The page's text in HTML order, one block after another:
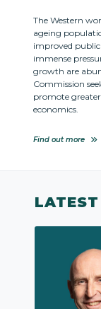
The Western
ageing
improved
immense
growth are
Commission
promote
economics.
Find out more